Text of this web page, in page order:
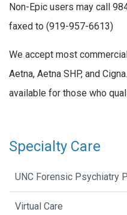
Non-Epic users may call
faxed to (919-957-6613)
We accept most
Aetna, Aetna SHP, and
available for those who
Specialty Care
UNC Forensic Psychiatry
Virtual Care